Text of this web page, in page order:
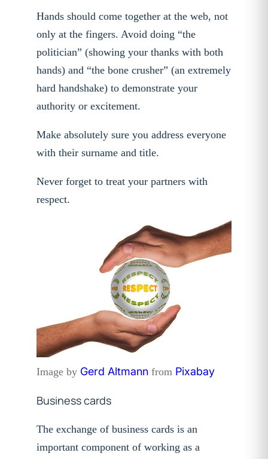
Hands should come together at the web, not
only at the fingers. Avoid doing “the
politician” (showing your thanks with both
hands) and “the bone crusher” (an extremely
hard handshake) to demonstrate your
authority or excitement.
Make absolutely sure you address everyone
with their surname and title.
Never forget to treat your partners with
respect.
Image by Gerd Altmannfrom Pixabay
Business cards
The exchange of business cards is an
important component of working as a